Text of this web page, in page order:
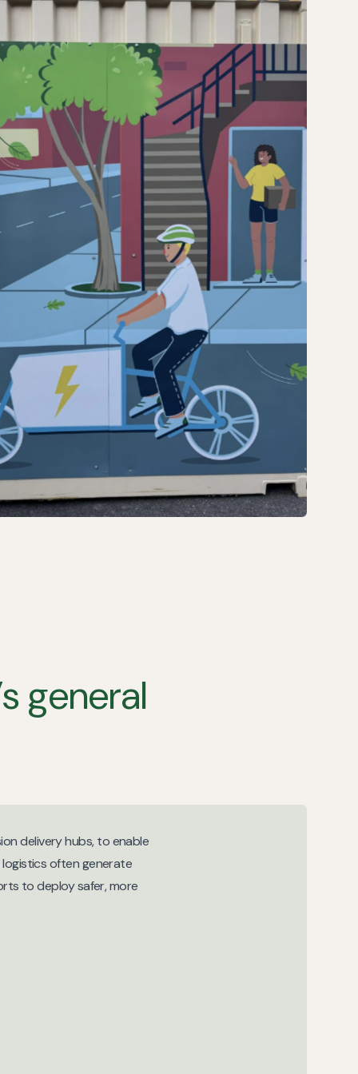
general
delivery hubs, to enable
often generate
to deploy safer, more